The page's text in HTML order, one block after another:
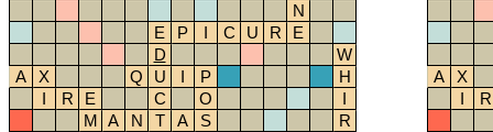
N
E
P I C U R
E
D
W
A
X Q U I P
H
I
R E C O
I
M A N T A S
R
A
X
I
R